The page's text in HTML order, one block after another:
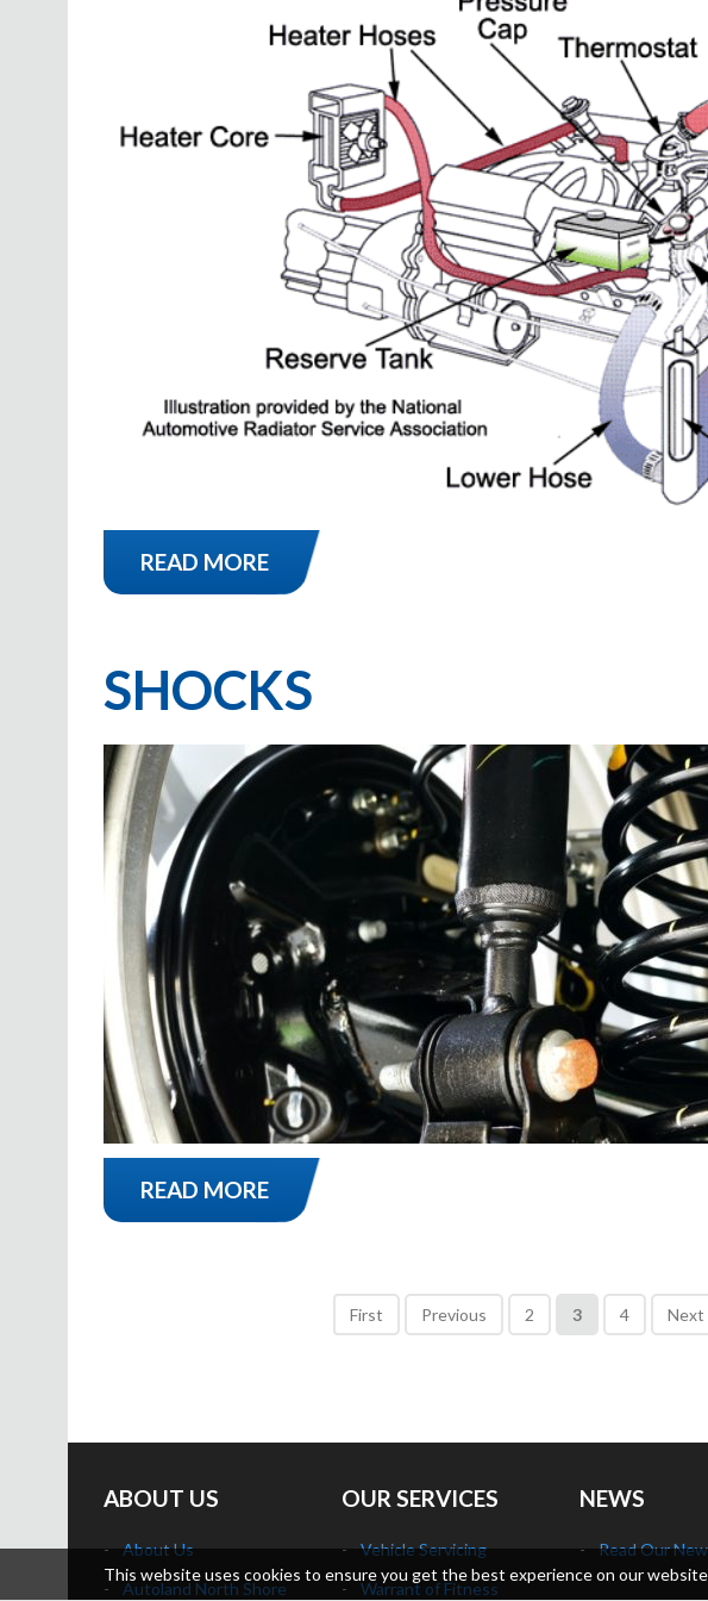
READ MORE
SHOCKS
READ MORE
First Previous 2 3 4 Next
ABOUT US
About Us
Autoland North Shore
OUR SERVICES
Vehicle Servicing
Warrant of Fitness
NEWS
Read Our
This website uses cookies to ensure you get the best experience on our